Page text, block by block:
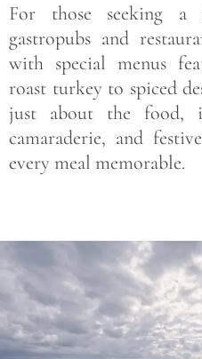
For those seeking a
gastropubs and
with special menus
roast turkey to spiced
just about the food,
camaraderie, and
every meal memorable.